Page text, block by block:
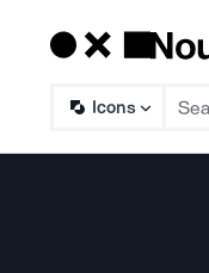
Icons